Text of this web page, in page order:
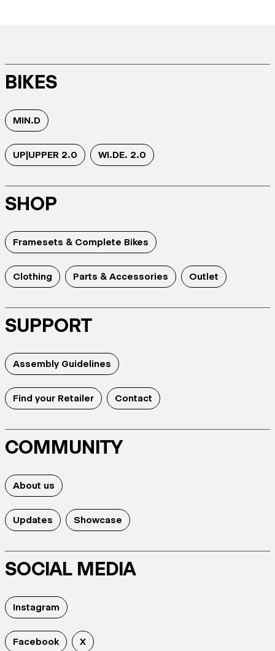
BIKES
MIN.D
UP|UPPER 2.0 WI.DE. 2.0
SHOP
Framesets & Complete Bikes
Clothing Parts & Accessories Outlet
SUPPORT
Assembly Guidelines
Find your Retailer Contact
COMMUNITY
About us
Updates Showcase
SOCIAL MEDIA
Instagram
Facebook X